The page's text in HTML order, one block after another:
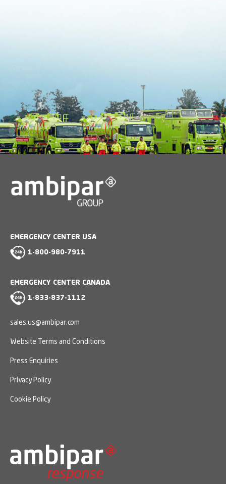
EMERGENCY CENTER USA
1-800-980-7911
EMERGENCY CENTER CANADA
1-833-837-1112
sales.us@ambipar.com
Website Terms and Conditions
Press Enquiries
Privacy Policy
Cookie Policy